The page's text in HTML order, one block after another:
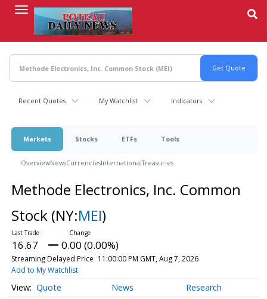
content
Recent Quotes My Watchlist Indicators
Markets Stocks ETFs Tools
OverviewNewsCurrenciesInternationalTreasuries
Methode Electronics, Inc. Common
Stock (NY:MEI)
16.67 0.00 (0.00%)
Streaming Delayed Price 11:00:00 PM GMT, Aug 7, 2026
Add to My Watchlist
Quote News Research